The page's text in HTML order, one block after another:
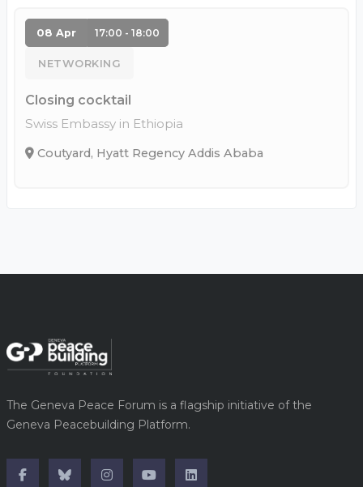
08 Apr 17:00 - 18:00
NETWORKING
Closing cocktail
Swiss Embassy in Ethiopia
Coutyard, Hyatt Regency Addis Ababa
The Geneva Peace Forum is a flagship initiative of the
Geneva Peacebuilding Platform.